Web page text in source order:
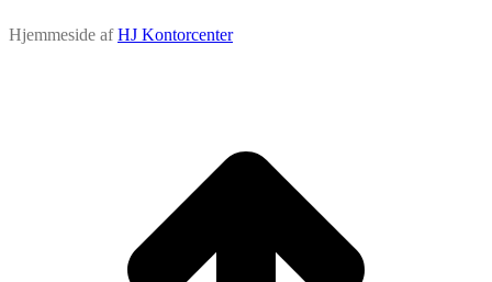
Hjemmeside afHJ Kontorcenter